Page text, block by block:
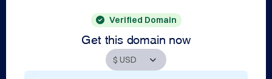
Verified Domain
Get this domain now